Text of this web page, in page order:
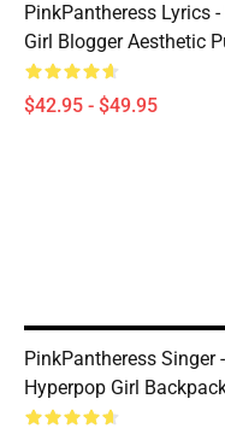
PinkPantheress Lyrics
Girl Blogger Aesthetic
$42.95 - $49.95
PinkPantheress Singer
Hyperpop Girl